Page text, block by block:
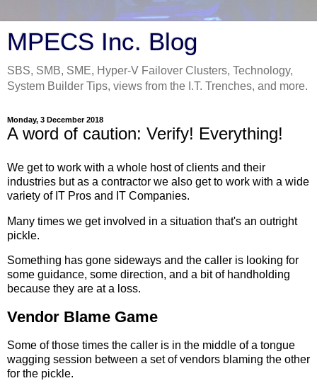
MPECS Inc. Blog
SBS, SMB, SME, Hyper-V Failover Clusters, Technology,
System Builder Tips, views from the I.T. Trenches, and more.
Monday, 3 December 2018
A word of caution: Verify! Everything!
We get to work with a whole host of clients and their
industries but as a contractor we also get to work with a wide
variety of IT Pros and IT Companies.
Many times we get involved in a situation that's an outright
pickle.
Something has gone sideways and the caller is looking for
some guidance, some direction, and a bit of handholding
because they are at a loss.
Vendor Blame Game
Some of those times the caller is in the middle of a tongue
wagging session between a set of vendors blaming the other
for the pickle.